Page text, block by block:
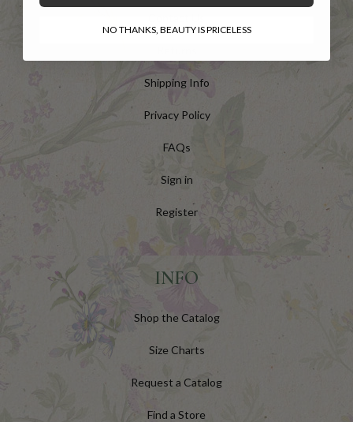
Shipping Info
Privacy Policy
FAQs
Sign in
Register
INFO
Shop the Catalog
Size Charts
Request a Catalog
Find a Store
NO THANKS, BEAUTY IS PRICELESS